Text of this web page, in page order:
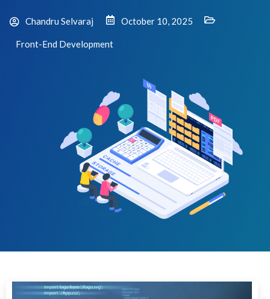
Chandru Selvaraj October 10, 2025
Front-End Development